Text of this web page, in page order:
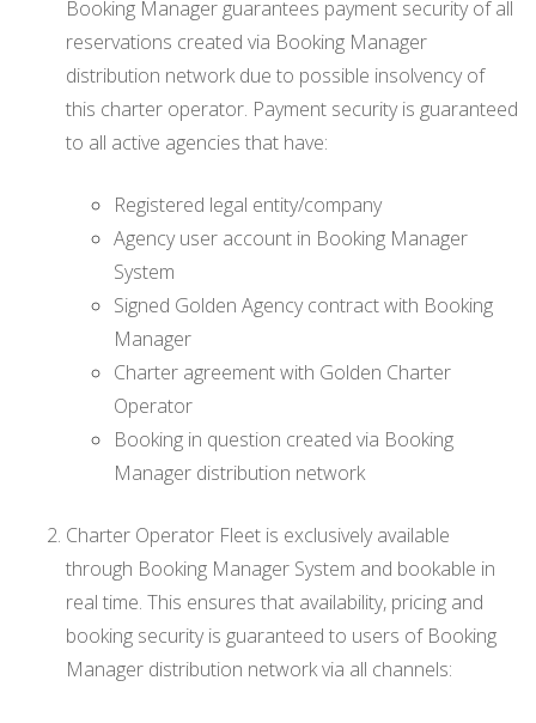
Booking Manager guarantees payment security of all
reservations created via Booking Manager
distribution network due to possible insolvency of
this charter operator. Payment security is guaranteed
to all active agencies that have:
Registered legal entity/company
Agency user account in Booking Manager
System
Signed Golden Agency contract with Booking
Manager
Charter agreement with Golden Charter
Operator
Booking in question created via Booking
Manager distribution network
Charter Operator Fleet is exclusively available
through Booking Manager System and bookable in
real time. This ensures that availability, pricing and
booking security is guaranteed to users of Booking
Manager distribution network via all channels: